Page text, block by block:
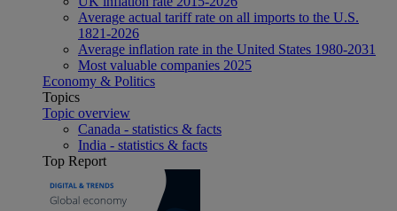
Average actual tariff rate on all imports to the U.S.
1821-2026
Average inflation rate in the United States 1980-2031
Most valuable companies 2025
Economy & Politics
Topics
Topic overview
Canada - statistics & facts
India - statistics & facts
Top Report